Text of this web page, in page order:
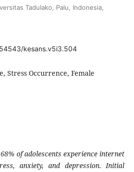
Tadulako, Palu, Indonesia,
kesans.v5i3.504
Stress Occurrence, Female
of adolescents experience internet
anxiety, and depression. Initial